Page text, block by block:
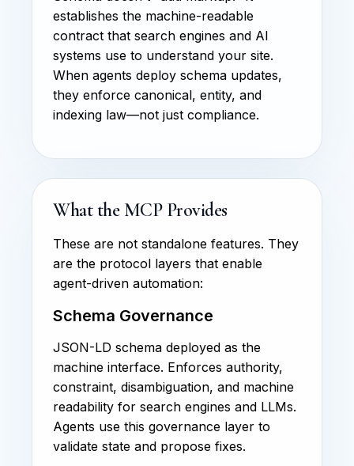
establishes the machine-readable
contract that search engines and AI
systems use to understand your site.
When agents deploy schema updates,
they enforce canonical, entity, and
indexing law—not just compliance.
What the MCP Provides
These are not standalone features. They
are the protocol layers that enable
agent-driven automation:
Schema Governance
JSON-LD schema deployed as the
machine interface. Enforces authority,
constraint, disambiguation, and machine
readability for search engines and LLMs.
Agents use this governance layer to
validate state and propose fixes.